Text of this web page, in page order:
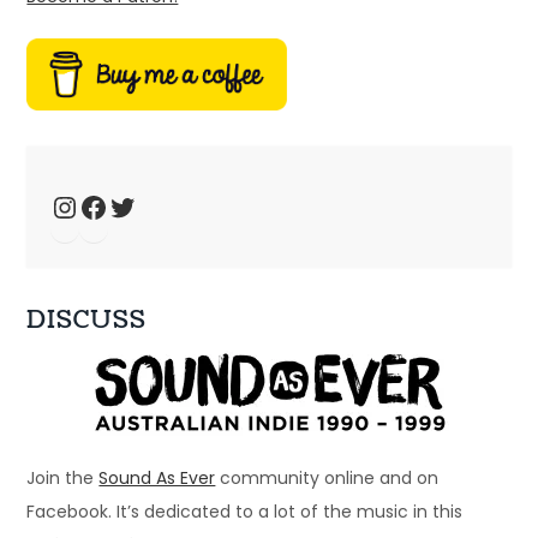
fansites
Jan 4, 2025 • 44:19
Ep 33: 1996 - Spiderbait, Snout, Even
Dec 28, 2024 • 56:28
Instagram
Facebook
DISCUSS
Join theSound As Ever community online and on
Facebook. It’s dedicated to a lot of the music in this